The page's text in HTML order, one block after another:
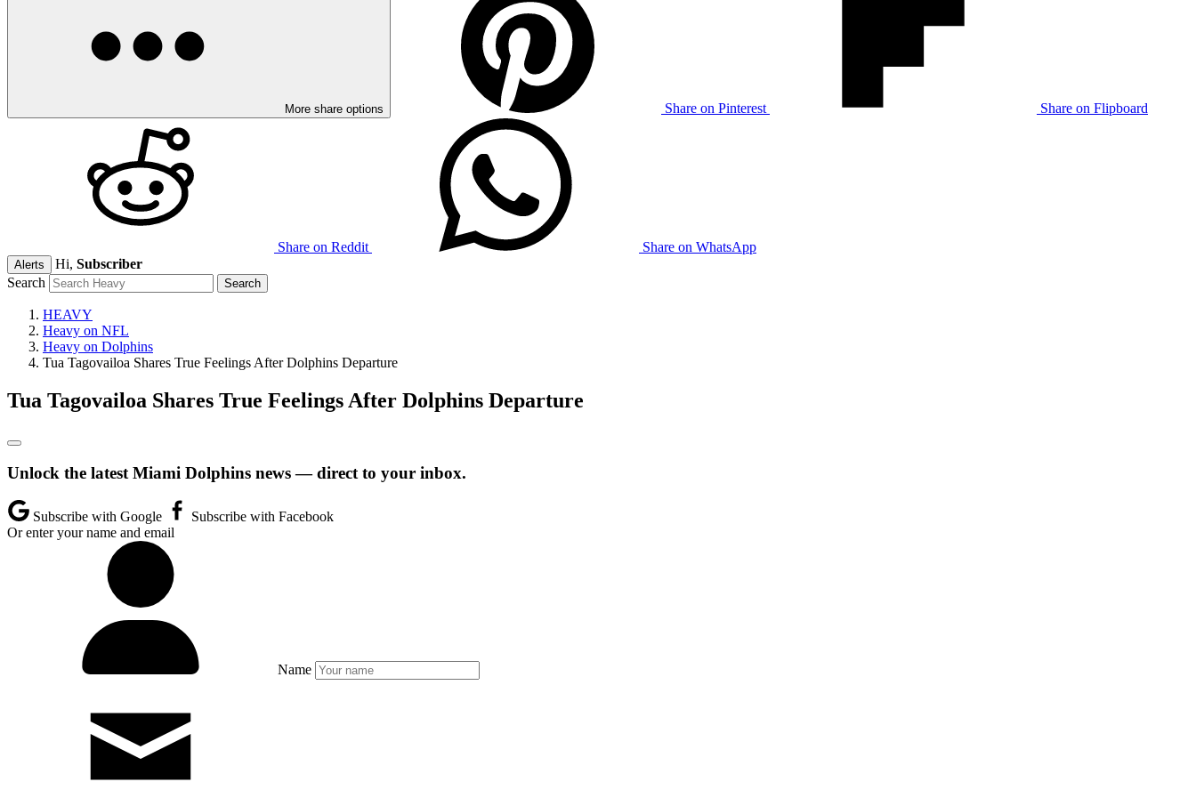
More share options Share on Pinterest Share on Flipboard
Share on Reddit Share on WhatsApp
Alerts Hi, Subscriber
Search
HEAVY
Heavy on NFL
Heavy on Dolphins
Tua Tagovailoa Shares True Feelings After Dolphins Departure
Tua Tagovailoa Shares True Feelings After Dolphins Departure
Unlock the latest Miami Dolphins news — direct to your inbox.
Subscribe with Google
Subscribe with Facebook
Or enter your name and email
Name